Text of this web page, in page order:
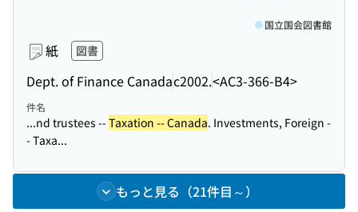
紙 図書
Dept. of Finance Canadac2002.<AC3-366-B4>
国立国会図書館
件名
...nd trustees --Taxation -- Canada. Investments, Foreign -
- Taxa...
もっと見る（21件目～）